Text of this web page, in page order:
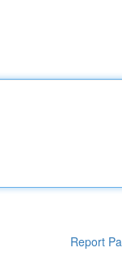
Report